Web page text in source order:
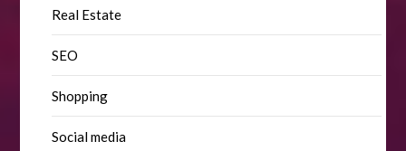
Real Estate
SEO
Shopping
Social media